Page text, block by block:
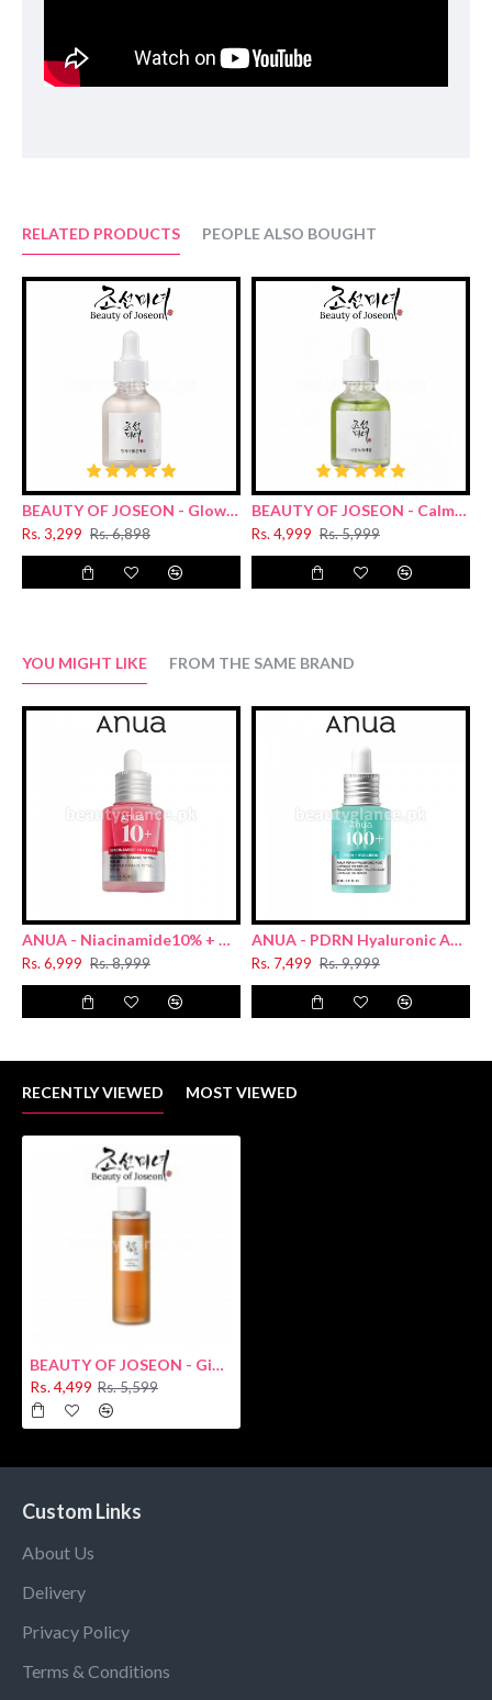
onto the face.
Ingredients:
ginseng berry extract, Lactobacillus/Panax ginseng root ferment
RELATED PRODUCTS PEOPLE ALSO BOUGHT
BEAUTY OF JOSEON - Glow Deep Serum : Rice + Arbutin 30ml
Rs. 3,299 Rs. 6,898
BEAUTY OF JOSEON - Calming Serum : Green tea + Panthenol 30ml
Rs. 4,999 Rs. 5,999
YOU MIGHT LIKE FROM THE SAME BRAND
ANUA - Niacinamide10% + TXA 4% Dark Spot Removing Serum 30ml
Rs. 6,999 Rs. 8,999
ANUA - PDRN Hyaluronic Acid Capsule 100 Serum 30ml
Rs. 7,499 Rs. 9,999
RECENTLY VIEWED MOST VIEWED
BEAUTY OF JOSEON - Ginseng Essence Water 150ml
Rs. 4,499 Rs. 5,599
Custom Links
About Us
Delivery
Privacy Policy
Terms & Conditions